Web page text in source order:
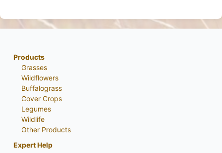
Products
Grasses
Wildflowers
Buffalograss
Cover Crops
Legumes
Wildlife
Other Products
Expert Help